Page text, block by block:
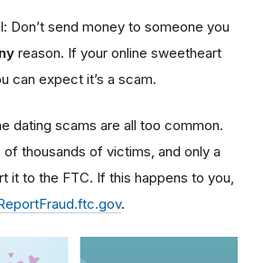
Don’t send money to someone you
reason. If your online sweetheart
can expect it’s a scam.
dating scams are all too common.
thousands of victims, and only a
it to the FTC. If this happens to you,
.